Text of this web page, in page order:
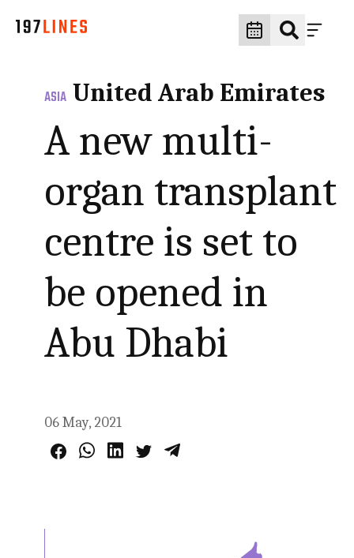
ASIA United Arab Emirates
A new multi-
organ transplant
centre is set to
be opened in
Abu Dhabi
06 May, 2021